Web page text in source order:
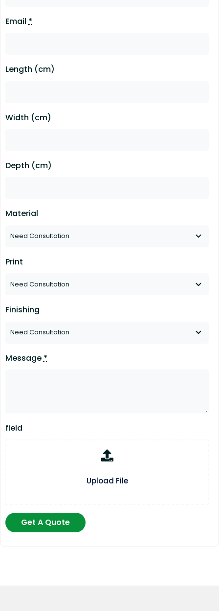
Email*
Length (cm)
Width (cm)
Depth (cm)
Material
Print
Finishing
Message*
field
Upload File
Get A Quote